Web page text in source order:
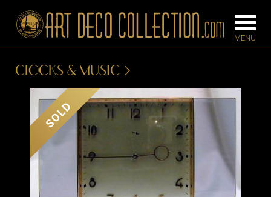
BEDROOM
CONSOLES
DESKS &
FLOOR
LAMPS
SCONCES
CLOCKS & MUSIC
SOLD